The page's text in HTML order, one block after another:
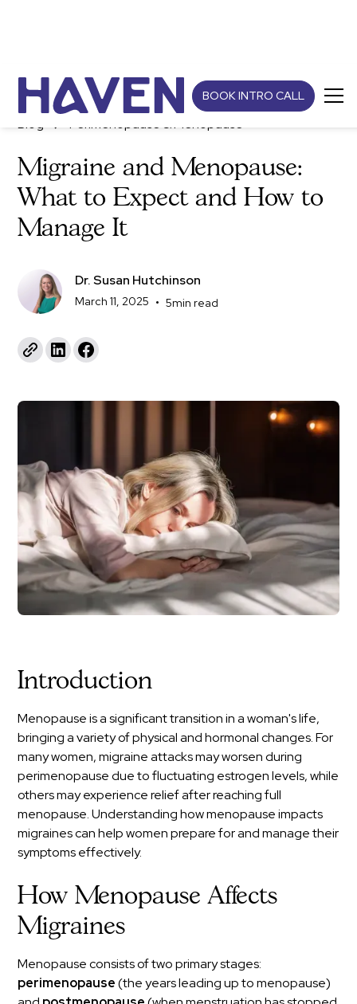
BOOK INTRO CALL
Blog Perimenopause & Menopause
Migraine and Menopause:
What to Expect and How to
Manage It
Dr. Susan Hutchinson
March 11, 2025 • 5min read
Introduction
Menopause is a significant transition in a woman's life,
bringing a variety of physical and hormonal changes. For
many women, migraine attacks may worsen during
perimenopause due to fluctuating estrogen levels, while
others may experience relief after reaching full
menopause. Understanding how menopause impacts
migraines can help women prepare for and manage their
symptoms effectively.
How Menopause Affects
Migraines
Menopause consists of two primary stages:
perimenopause(the years leading up to menopause)